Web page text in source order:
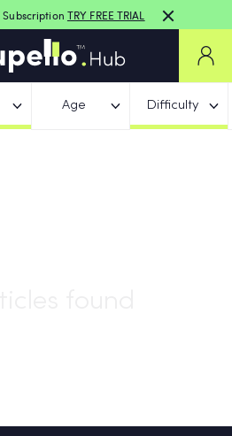
Subscription TRY FREE TRIAL
Age Difficulty